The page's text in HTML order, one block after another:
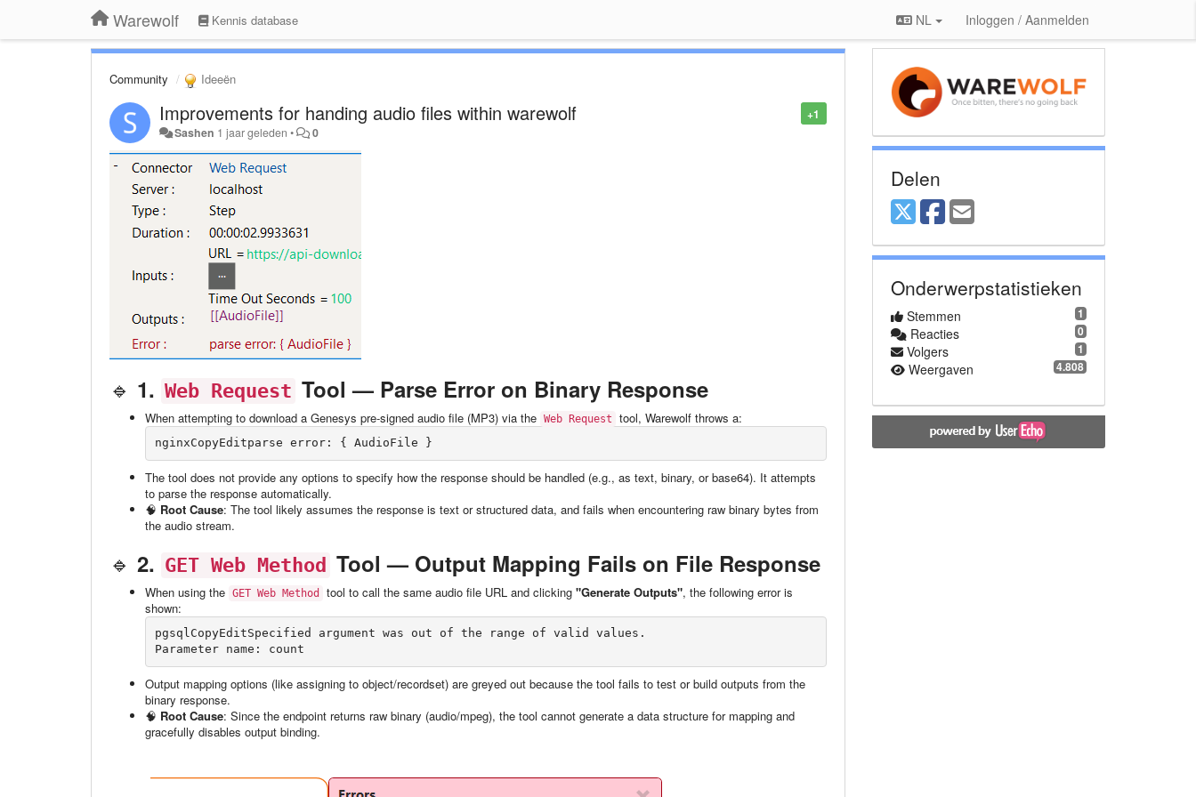
Warewolf Kennis database NL Inloggen / Aanmelden
Community Ideeën
+1
Improvements for handing audio files within warewolf
Sashen 1 jaar geleden • 0
🔹 1. Web Request Tool — Parse Error on Binary Response
When attempting to download a Genesys pre-signed audio file (MP3) via the Web Request tool, Warewolf throws a:
nginxCopyEdit
The tool does not provide any options to specify how the response should be handled (e.g., as text, binary, or base64). It attempts
to parse the response automatically.
🧠 Root Cause: The tool likely assumes the response is text or structured data, and fails when encountering raw binary bytes from
the audio stream.
🔹 2. GET Web Method Tool — Output Mapping Fails on File Response
When using the GET Web Method tool to call the same audio file URL and clicking "Generate Outputs", the following error is
shown:
pgsqlCopyEditSpecified argument was out of the range of valid values.
Output mapping options (like assigning to object/recordset) are greyed out because the tool fails to test or build outputs from the
binary response.
🧠 Root Cause: Since the endpoint returns raw binary (audio/mpeg), the tool cannot generate a data structure for mapping and
gracefully disables output binding.
Delen
Onderwerpstatistieken
1
Stemmen
0
Reacties
1
Volgers
4.808
Weergaven